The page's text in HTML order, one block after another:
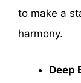
to make a
harmony.
Deep